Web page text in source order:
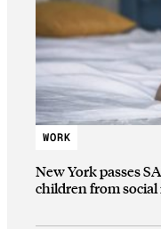
WORK
New York passes
children from